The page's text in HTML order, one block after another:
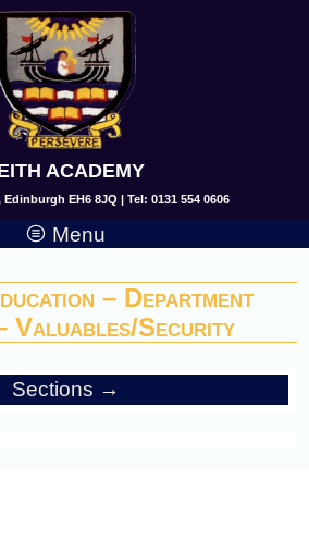
ACADEMY
Edinburgh EH6 8JQ | Tel: 0131 554 0606
Menu
– Department
Valuables/Security
Sections →